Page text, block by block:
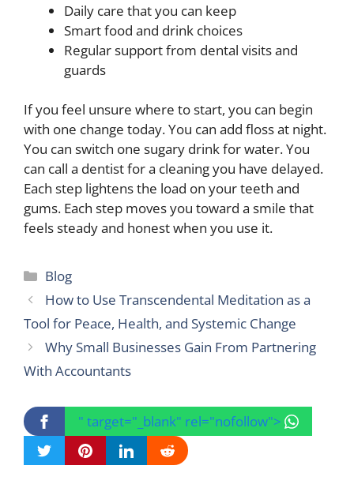
Daily care that you can keep
Smart food and drink choices
Regular support from dental visits and
guards
If you feel unsure where to start, you can begin
with one change today. You can add floss at night.
You can switch one sugary drink for water. You
can call a dentist for a cleaning you have delayed.
Each step lightens the load on your teeth and
gums. Each step moves you toward a smile that
feels steady and honest when you use it.
Categories
Blog
How to Use Transcendental Meditation as a
Tool for Peace, Health, and Systemic Change
Why Small Businesses Gain From Partnering
With Accountants
" target="_blank" rel="nofollow">